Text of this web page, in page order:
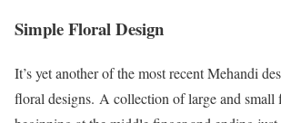
Simple Floral Design
It’s yet another of the most recent Mehandi
floral designs. A collection of large and small